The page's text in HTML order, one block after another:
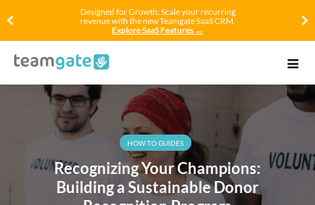
Designed for Growth: Scale your recurring
revenue with the new Teamgate SaaS CRM.
Explore SaaS Features →
HOW TO GUIDES
Recognizing Your Champions:
Building a Sustainable Donor